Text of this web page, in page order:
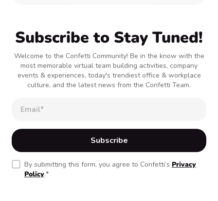
Subscribe to Stay Tuned!
Welcome to the Confetti Community! Be in the know with the
most memorable virtual team building activities, company
events & experiences, today's trendiest office & workplace
culture, and the latest news from the Confetti Team.
By submitting this form, you agree to Confetti’s Privacy
Policy.*